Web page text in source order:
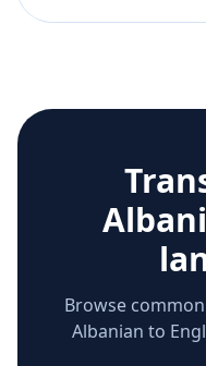
Browse
Albanian to